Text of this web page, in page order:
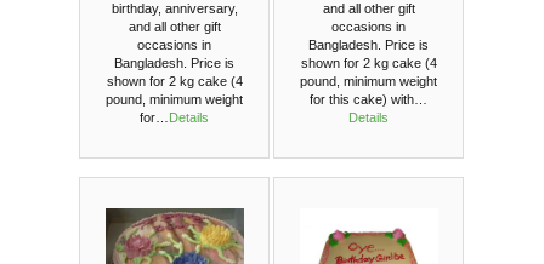
birthday, anniversary,
and all other gift
occasions in
Bangladesh. Price is
shown for 2 kg cake (4
pound, minimum weight
for… Details
and all other gift
occasions in
Bangladesh. Price is
shown for 2 kg cake (4
pound, minimum weight
for this cake) with…
Details